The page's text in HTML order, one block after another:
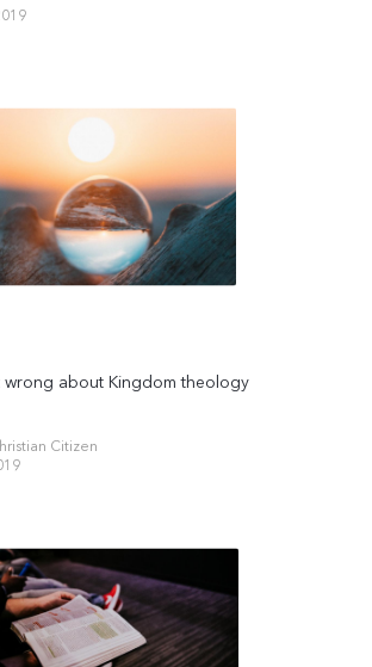
wrong about Kingdom theology
Citizen